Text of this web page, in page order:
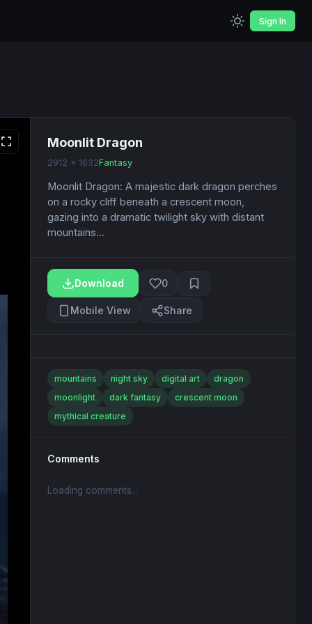
Sign In
Moonlit Dragon
2912 x 1632Fantasy
Moonlit Dragon: A majestic dark dragon perches
on a rocky cliff beneath a crescent moon,
gazing into a dramatic twilight sky with distant
mountains...
Download 0
Mobile View Share
mountains night sky digital art
dragon
moonlight
dark fantasy
crescent moon
mythical creature
Comments
Loading comments...